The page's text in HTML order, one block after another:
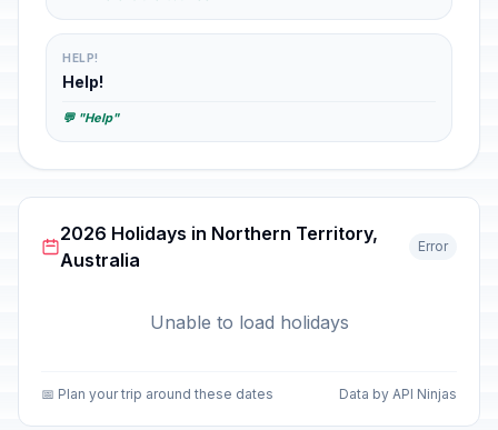
HELP!
Help!
💬 "Help"
2026 Holidays in Northern Territory,
Australia
Error
Unable to load holidays
📅 Plan your trip around these dates Data by API Ninjas